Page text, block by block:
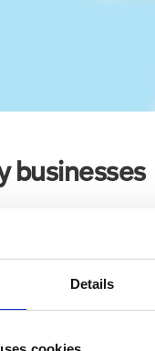
Details
businesses
Punch Tarmey's